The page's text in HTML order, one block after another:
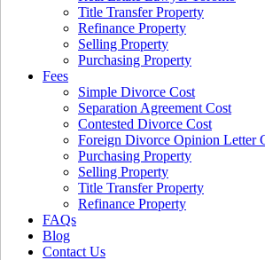
Title Transfer Property
Refinance Property
Selling Property
Purchasing Property
Fees
Simple Divorce Cost
Separation Agreement Cost
Contested Divorce Cost
Foreign Divorce Opinion Letter
Purchasing Property
Selling Property
Title Transfer Property
Refinance Property
FAQs
Blog
Contact Us